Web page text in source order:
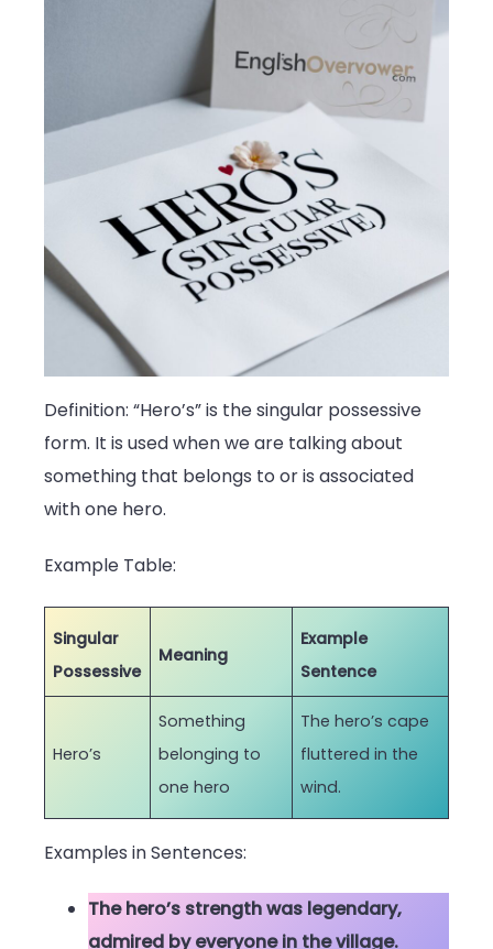
Definition: “Hero’s” is the singular possessive
form. It is used when we are talking about
something that belongs to or is associated
with one hero.
Example Table:
Singular
Possessive
Meaning
Example
Sentence
Hero’s
Something
belonging to
one hero
The hero’s cape
fluttered in the
wind.
Examples in Sentences:
The hero’s strength was legendary,
admired by everyone in the village.